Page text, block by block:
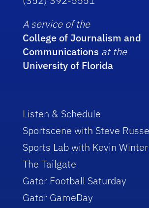
A service of the
College of Journalism and
Communications at the
University of Florida
Listen & Schedule
Sportscene with Steve
Sports Lab with Kevin Winter
The Tailgate
Gator Football Saturday
Gator GameDay